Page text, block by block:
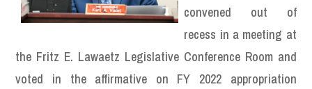
convened out of
recess in a meeting at
the Fritz E. Lawaetz Legislative Conference Room and
voted in the affirmative on FY 2022 appropriation